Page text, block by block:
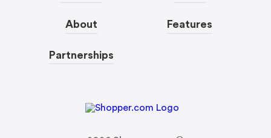
About
Partnerships
Features